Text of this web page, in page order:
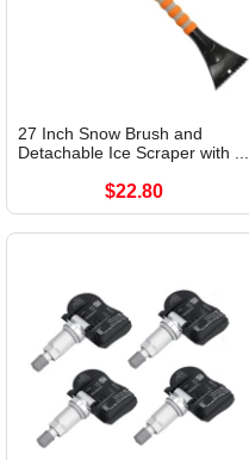
27 Inch Snow Brush and
Detachable Ice Scraper with ...
$22.80